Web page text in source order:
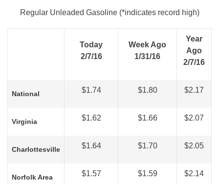
Regular Unleaded Gasoline (*indicates record high)
Today
2/7/16
Week Ago
1/31/16
Year
Ago
2/7/16
National $1.74 $1.80 $2.17
Virginia $1.62 $1.66 $2.07
Charlottesville $1.64 $1.70 $2.05
Norfolk Area $1.57 $1.59 $2.14